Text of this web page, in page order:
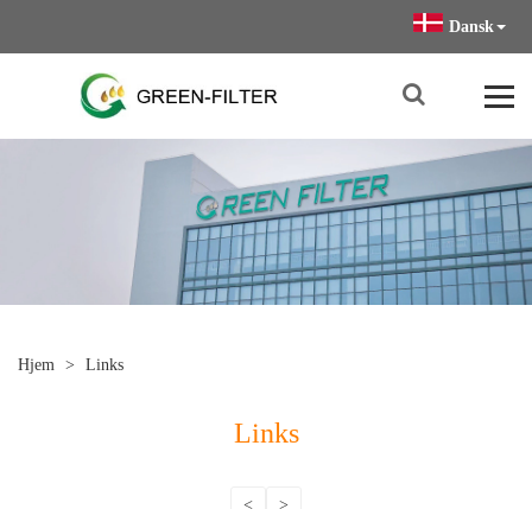
Dansk
Hjem > Links
Links
< >